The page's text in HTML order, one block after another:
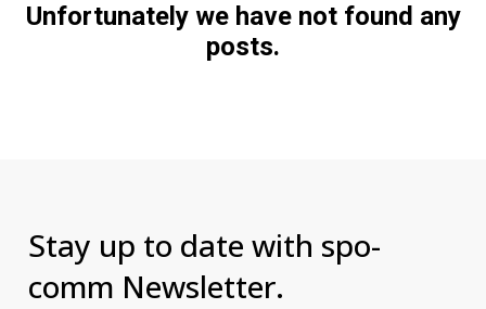
Unfortunately we have not found any
posts.
Stay up to date with spo-
comm Newsletter.